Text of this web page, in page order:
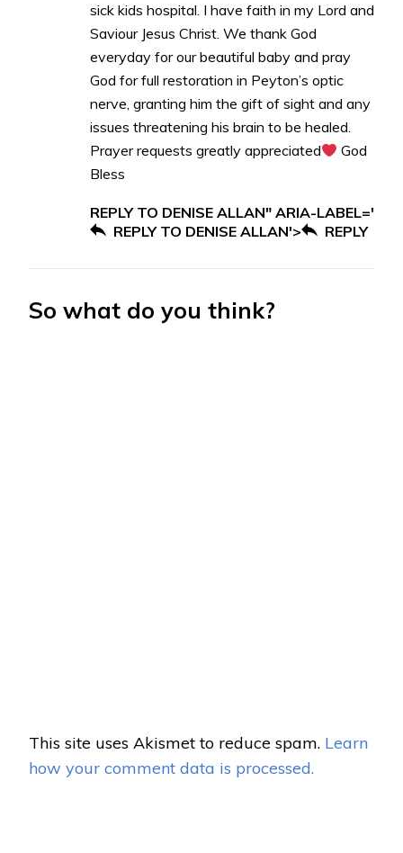
sick kids hospital. I have faith in my Lord and
Saviour Jesus Christ. We thank God
everyday for our beautiful baby and pray
God for full restoration in Peyton’s optic
nerve, granting him the gift of sight and any
issues threatening his brain to be healed.
Prayer requests greatly appreciated
God
Bless
REPLY TO DENISE ALLAN" ARIA-LABEL='
REPLY TO DENISE ALLAN'>
REPLY
So what do you think?
This site uses Akismet to reduce spam. Learn
how your comment data is processed.